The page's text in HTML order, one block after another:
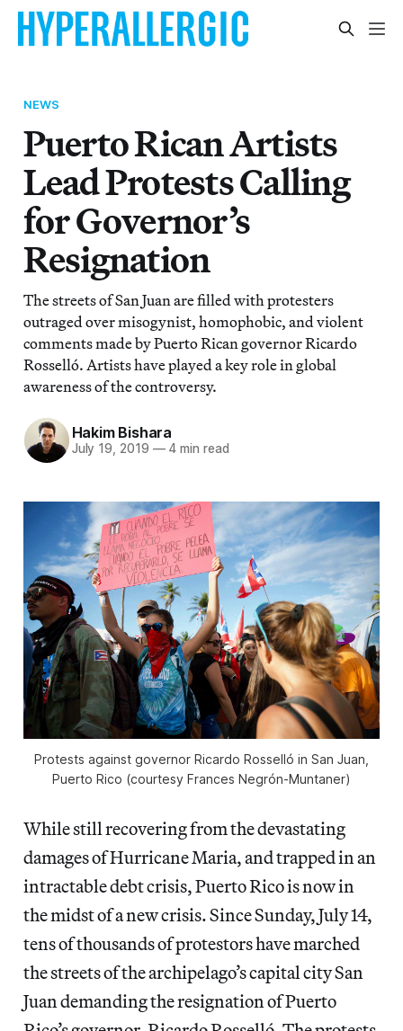
NEWS
Puerto Rican Artists
Lead Protests Calling
for Governor’s
Resignation
The streets of San Juan are filled with protesters
outraged over misogynist, homophobic, and violent
comments made by Puerto Rican governor Ricardo
Rosselló. Artists have played a key role in global
awareness of the controversy.
Hakim Bishara
July 19, 2019 —4 min read
Protests against governor Ricardo Rosselló in San Juan,
Puerto Rico (courtesy Frances Negrón-Muntaner)
While still recovering from the devastating
damages of Hurricane Maria, and trapped in an
intractable debt crisis, Puerto Rico is now in
the midst of a new crisis. Since Sunday, July 14,
tens of thousands of protestors have marched
the streets of the archipelago’s capital city San
Juan demanding the resignation of Puerto